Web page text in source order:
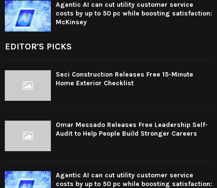
Agentic AI can cut utility customer service
costs by up to 50 pc while boosting satisfaction:
McKinsey
EDITOR'S PICKS
Seci Construction Releases Free 15-Minute
Home Exterior Checklist
Omar Messado Releases Free Leadership Self-
Audit to Help People Build Stronger Careers
Agentic AI can cut utility customer service
costs by up to 50 pc while boosting satisfaction: